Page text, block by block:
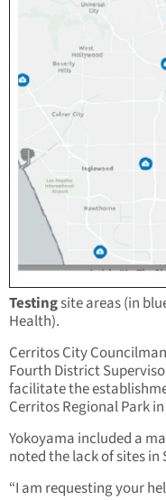
Testingsite areas (in
Health).
Cerritos City
Fourth District
facilitate the
Cerritos Regional Park
Yokoyama included a
noted the lack of sites in
“I am requesting your